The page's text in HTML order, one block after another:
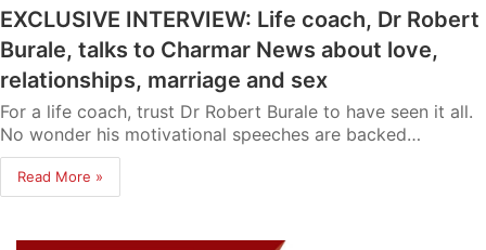
EXCLUSIVE INTERVIEW: Life coach, Dr Robert
Burale, talks to Charmar News about love,
relationships, marriage and sex
For a life coach, trust Dr Robert Burale to have seen it all.
No wonder his motivational speeches are backed…
Read More »